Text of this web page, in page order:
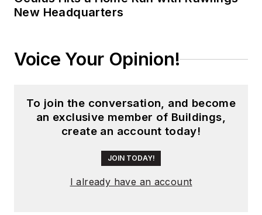
New Headquarters
Voice Your Opinion!
To join the conversation, and become
an exclusive member of Buildings,
create an account today!
JOIN TODAY!
I already have an account